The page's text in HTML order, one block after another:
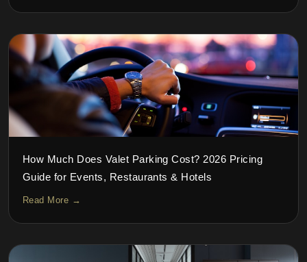
How Much Does Valet Parking Cost? 2026 Pricing
Guide for Events, Restaurants & Hotels
Read More →